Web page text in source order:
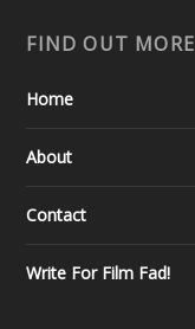
FIND OUT MORE
Home
About
Contact
Write For Film Fad!